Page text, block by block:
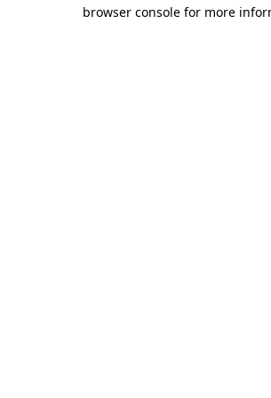
browser console for more